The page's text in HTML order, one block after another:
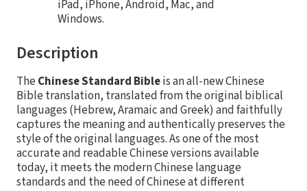
iPad, iPhone, Android, Mac, and
Windows.
Description
The Chinese Standard Bibleis an all-new Chinese
Bible translation, translated from the original biblical
languages (Hebrew, Aramaic and Greek) and faithfully
captures the meaning and authentically preserves the
style of the original languages. As one of the most
accurate and readable Chinese versions available
today, it meets the modern Chinese language
standards and the need of Chinese at different